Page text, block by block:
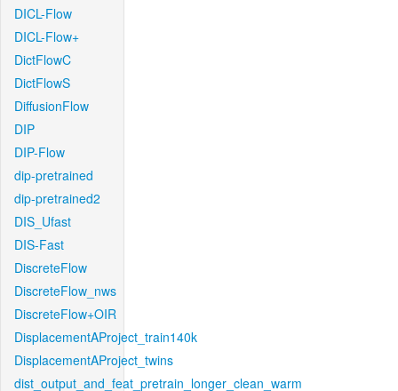
DICL-Flow
DICL-Flow+
DictFlowC
DictFlowS
DiffusionFlow
DIP
DIP-Flow
dip-pretrained
dip-pretrained2
DIS_Ufast
DIS-Fast
DiscreteFlow
DiscreteFlow_nws
DiscreteFlow+OIR
DisplacementAProject_train140k
DisplacementAProject_twins
dist_output_and_feat_pretrain_longer_clean_warm